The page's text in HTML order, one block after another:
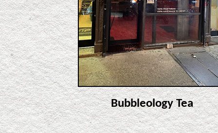
Bubbleology Tea